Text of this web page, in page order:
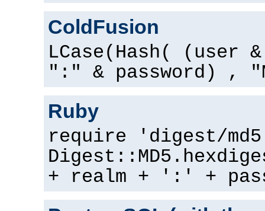
ColdFusion
LCase(Hash( (user
":" & password) ,
Ruby
require 'digest/
+ realm + ':' +